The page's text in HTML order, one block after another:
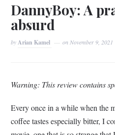
DannyBoy: A
absurd
byArian Kamel onNovember 9, 2021
Warning: This review contains
Every once in a while when the
coffee tastes especially bitter, I